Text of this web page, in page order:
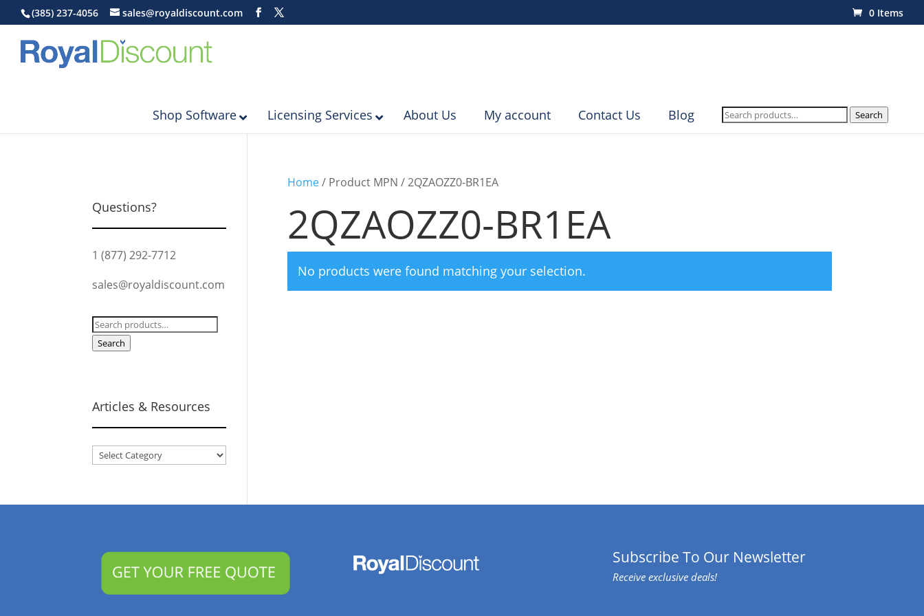
(385) 237-4056 sales@royaldiscount.com 0 Items
Shop Software Licensing Services About Us My account Contact Us Blog
Search
for:
Search
Home/ Product MPN / 2QZAOZZ0-BR1EA
2QZAOZZ0-BR1EA
No products were found matching your selection.
Questions?
1 (877) 292-7712
sales@royaldiscount.com
Search
for:
Search
Articles & Resources
Articles
Subscribe To Our Newsletter
Receive exclusive deals!